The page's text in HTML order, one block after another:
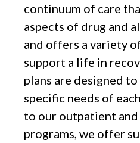
continuum of care
aspects of drug and
and offers a variety
support a life in
plans are designed
specific needs of
to our outpatient
programs, we offer